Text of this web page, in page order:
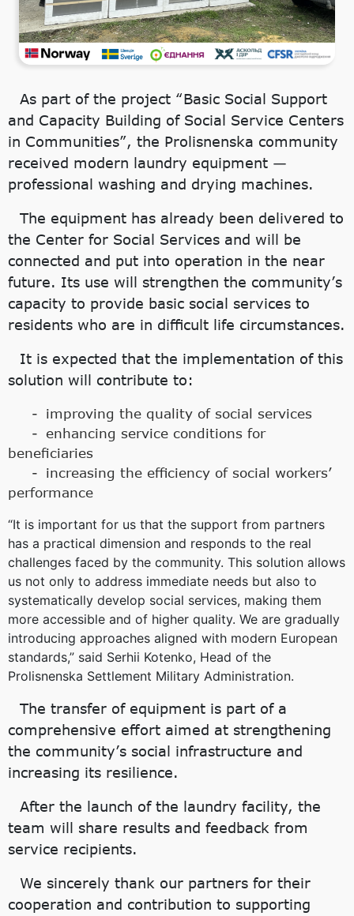
As part of the project “Basic Social Support
and Capacity Building of Social Service Centers
in Communities”, the Prolisnenska community
received modern laundry equipment —
professional washing and drying machines.
The equipment has already been delivered to
the Center for Social Services and will be
connected and put into operation in the near
future. Its use will strengthen the community’s
capacity to provide basic social services to
residents who are in difficult life circumstances.
It is expected that the implementation of this
solution will contribute to:
improving the quality of social services
enhancing service conditions for
beneficiaries
increasing the efficiency of social workers’
performance
“It is important for us that the support from partners
has a practical dimension and responds to the real
challenges faced by the community. This solution allows
us not only to address immediate needs but also to
systematically develop social services, making them
more accessible and of higher quality. We are gradually
introducing approaches aligned with modern European
standards,” said Serhii Kotenko, Head of the
Prolisnenska Settlement Military Administration.
The transfer of equipment is part of a
comprehensive effort aimed at strengthening
the community’s social infrastructure and
increasing its resilience.
After the launch of the laundry facility, the
team will share results and feedback from
service recipients.
We sincerely thank our partners for their
cooperation and contribution to supporting